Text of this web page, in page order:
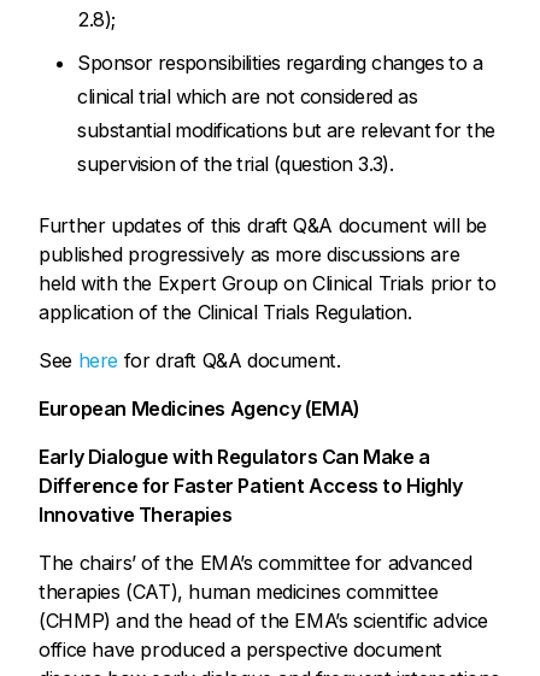
2.8);
Sponsor responsibilities regarding changes to a
clinical trial which are not considered as
substantial modifications but are relevant for the
supervision of the trial (question 3.3).
Further updates of this draft Q&A document will be
published progressively as more discussions are
held with the Expert Group on Clinical Trials prior to
application of the Clinical Trials Regulation.
See here for draft Q&A document.
European Medicines Agency (EMA)
Early Dialogue with Regulators Can Make a
Difference for Faster Patient Access to Highly
Innovative Therapies
The chairs’ of the EMA’s committee for advanced
therapies (CAT), human medicines committee
(CHMP) and the head of the EMA’s scientific advice
office have produced a perspective document